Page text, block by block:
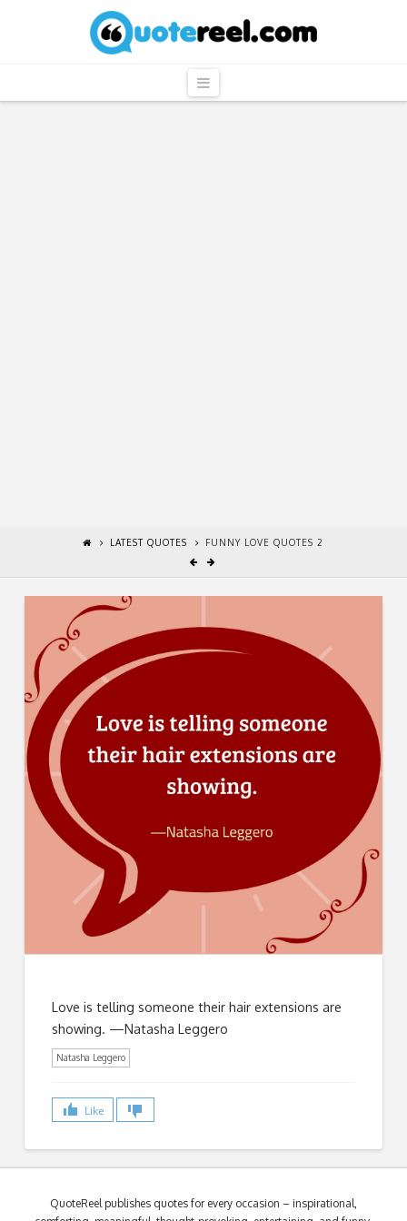
QuoteReel
Navigation
LATEST QUOTES FUNNY LOVE QUOTES 2
Love is telling someone their hair extensions are
showing. —Natasha Leggero
Natasha Leggero
Like
QuoteReel publishes quotes for every occasion – inspirational,